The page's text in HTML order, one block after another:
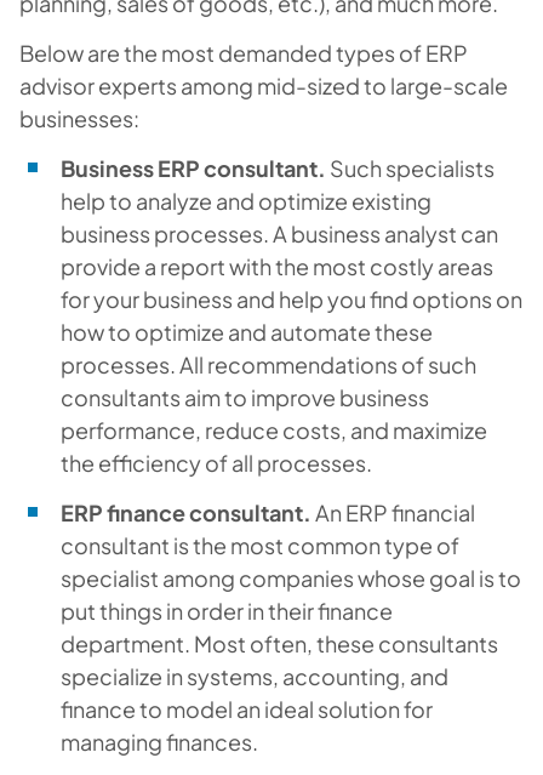
Below are the most demanded types of ERP
advisor experts among mid-sized to large-scale
businesses:
Business ERP consultant. Such specialists
help to analyze and optimize existing
business processes. A business analyst can
provide a report with the most costly areas
for your business and help you find options on
how to optimize and automate these
processes. All recommendations of such
consultants aim to improve business
performance, reduce costs, and maximize
the efficiency of all processes.
ERP finance consultant. An ERP financial
consultant is the most common type of
specialist among companies whose goal is to
put things in order in their finance
department. Most often, these consultants
specialize in systems, accounting, and
finance to model an ideal solution for
managing finances.